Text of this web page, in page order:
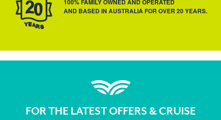
100% FAMILY OWNED AND OPERATED
AND BASED IN AUSTRALIA FOR OVER 20 YEARS.
FOR THE LATEST OFFERS & CRUISE